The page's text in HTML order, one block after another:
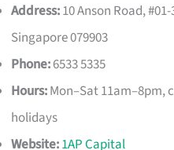
Address:10 Anson Road,
Singapore 079903
Phone:6533 5335
Hours:Mon–Sat 11am–8pm,
holidays
Website:1AP Capital